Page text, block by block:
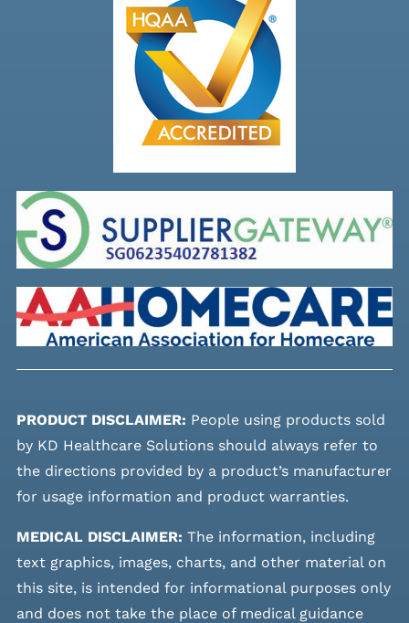
PRODUCT DISCLAIMER: People using products sold
by KD Healthcare Solutions should always refer to
the directions provided by a product’s manufacturer
for usage information and product warranties.
MEDICAL DISCLAIMER: The information, including
text graphics, images, charts, and other material on
this site, is intended for informational purposes only
and does not take the place of medical guidance